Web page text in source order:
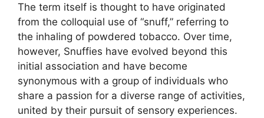
The term itself is thought to have originated
from the colloquial use of “snuff,” referring to
the inhaling of powdered tobacco. Over time,
however, Snuffies have evolved beyond this
initial association and have become
synonymous with a group of individuals who
share a passion for a diverse range of activities,
united by their pursuit of sensory experiences.